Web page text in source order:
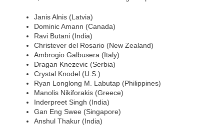
Janis Alnis (Latvia)
Dominic Amann (Canada)
Ravi Butani (India)
Christever del Rosario (New Zealand)
Ambrogio Galbusera (Italy)
Dragan Knezevic (Serbia)
Crystal Knodel (U.S.)
Ryan Longlong M. Labutap (Philippines)
Manolis Nikiforakis (Greece)
Inderpreet Singh (India)
Gan Eng Swee (Singapore)
Anshul Thakur (India)